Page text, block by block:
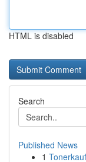
HTML is disabled
Search
Published News
1